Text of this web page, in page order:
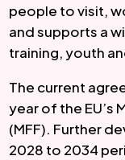
people to visit,
and supports a
training, youth
The current
year of the EU’s
(MFF). Further
2028 to 2034